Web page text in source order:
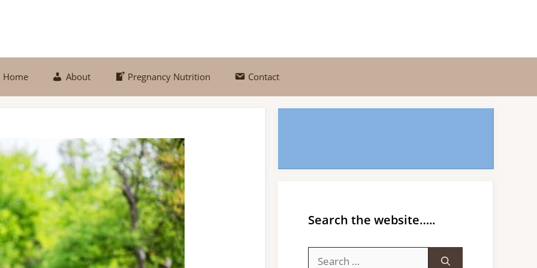
Home About Pregnancy Nutrition Contact
Search the website…..